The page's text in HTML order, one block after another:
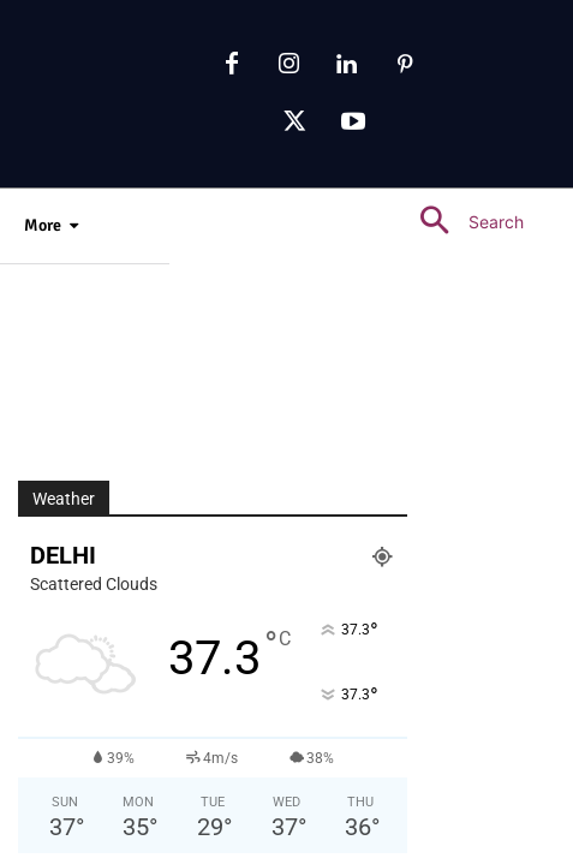
More Search
Weather
DELHI
Scattered Clouds
37.3 °C 37.3°
37.3°
39% 4m/s 38%
SUN
37°
MON
35°
TUE
29°
WED
37°
THU
36°